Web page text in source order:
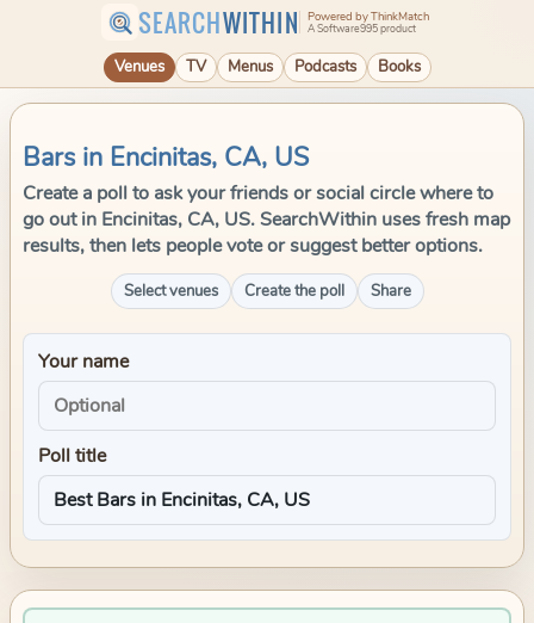
SEARCHWITHIN Powered by ThinkMatch
A Software995 product
Venues TV Menus Podcasts Books
Bars in Encinitas, CA, US
Create a poll to ask your friends or social circle where to
go out in Encinitas, CA, US. SearchWithin uses fresh map
results, then lets people vote or suggest better options.
Select venues Create the poll Share
Your name
Poll title